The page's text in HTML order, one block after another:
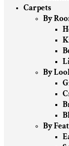
Carpets
By
By
By